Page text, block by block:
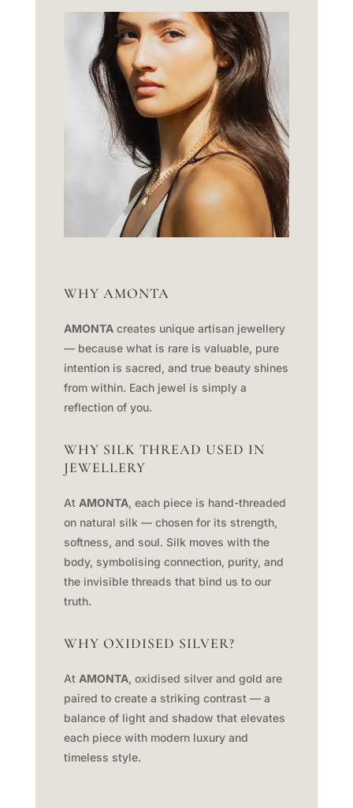
WHY AMONTA
AMONTAcreates unique artisan jewellery
— because what is rare is valuable, pure
intention is sacred, and true beauty shines
from within. Each jewel is simply a
reflection of you.
WHY SILK THREAD USED IN
JEWELLERY
At AMONTA, each piece is hand-threaded
on natural silk — chosen for its strength,
softness, and soul. Silk moves with the
body, symbolising connection, purity, and
the invisible threads that bind us to our
truth.
WHY OXIDISED SILVER?
At AMONTA, oxidised silver and gold are
paired to create a striking contrast — a
balance of light and shadow that elevates
each piece with modern luxury and
timeless style.